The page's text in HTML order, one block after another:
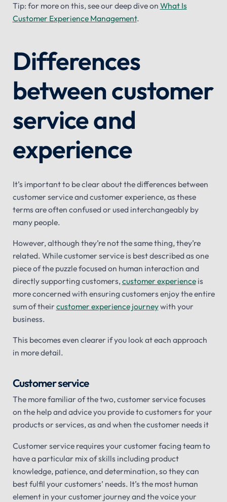
Tip: for more on this, see our deep dive on What Is
Customer Experience Management.
Differences
between customer
service and
experience
It’s important to be clear about the differences between
customer service and customer experience, as these
terms are often confused or used interchangeably by
many people.
However, although they’re not the same thing, they’re
related. While customer service is best described as one
piece of the puzzle focused on human interaction and
directly supporting customers,customer experienceis
more concerned with ensuring customers enjoy the entire
sum of their customer experience journeywith your
business.
This becomes even clearer if you look at each approach
in more detail.
Customer service
The more familiar of the two, customer service focuses
on the help and advice you provide to customers for your
products or services, as and when the customer needs it
Customer service requires your customer facing team to
have a particular mix of skills including product
knowledge, patience, and determination, so they can
best fulfil your customers’ needs. It’s the most human
element in your customer journey and the voice your